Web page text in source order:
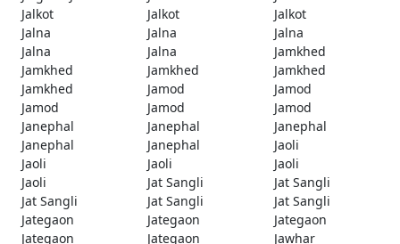
Jalkot
Jalkot
Jalkot
Jalna
Jalna
Jalna
Jalna
Jalna
Jamkhed
Jamkhed
Jamkhed
Jamkhed
Jamkhed
Jamod
Jamod
Jamod
Jamod
Jamod
Janephal
Janephal
Janephal
Janephal
Janephal
Jaoli
Jaoli
Jaoli
Jaoli
Jaoli
Jat Sangli
Jat Sangli
Jat Sangli
Jat Sangli
Jat Sangli
Jategaon
Jategaon
Jategaon
Jategaon
Jategaon
Jawhar